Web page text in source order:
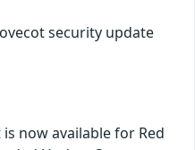
security update
now available for Red